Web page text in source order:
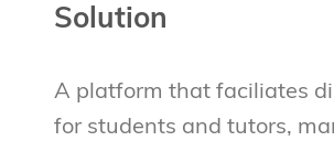
Solution
A platform that faciliates
for students and tutors,